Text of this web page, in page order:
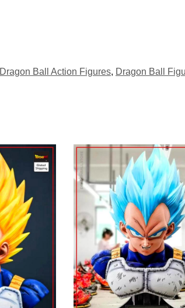
Dragon Ball Action Figures, Dragon Ball